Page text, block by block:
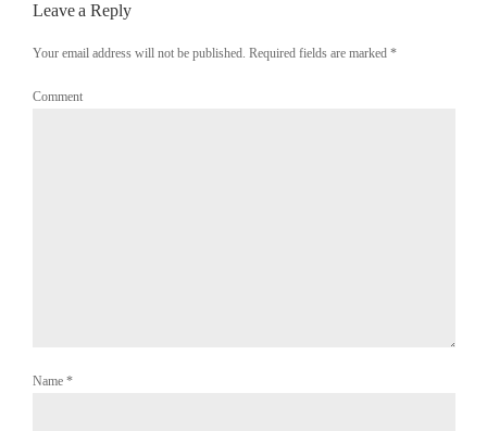
Leave a Reply
Your email address will not be published. Required fields are marked *
Comment
Name *